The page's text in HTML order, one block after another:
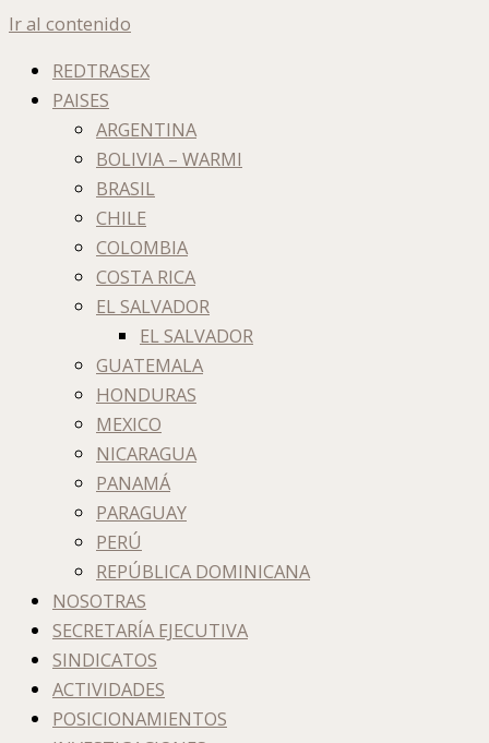
Ir al contenido
REDTRASEX
PAISES
ARGENTINA
BOLIVIA – WARMI
BRASIL
CHILE
COLOMBIA
COSTA RICA
EL SALVADOR
EL SALVADOR
GUATEMALA
HONDURAS
MEXICO
NICARAGUA
PANAMÁ
PARAGUAY
PERÚ
REPÚBLICA DOMINICANA
NOSOTRAS
SECRETARÍA EJECUTIVA
SINDICATOS
ACTIVIDADES
POSICIONAMIENTOS